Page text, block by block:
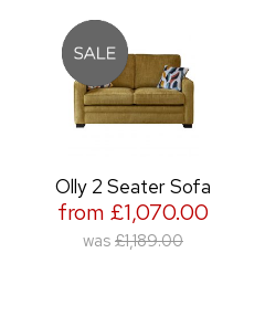
Olly 2 Seater Sofa
from £1,070.00
was £1,189.00